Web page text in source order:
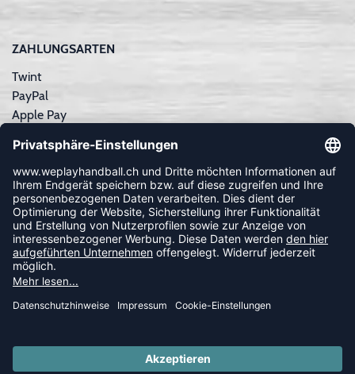
ZAHLUNGSARTEN
Twint
PayPal
Apple Pay
Kreditkarte
Rechnungskauf
NEWSLETTER
FOLLOW US